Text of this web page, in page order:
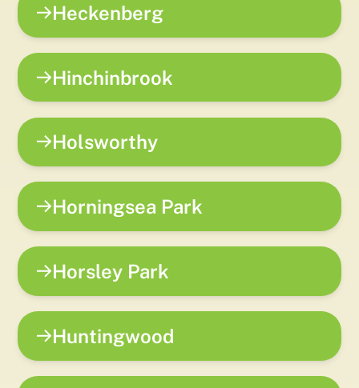
Heckenberg
Hinchinbrook
Holsworthy
Horningsea Park
Horsley Park
Huntingwood